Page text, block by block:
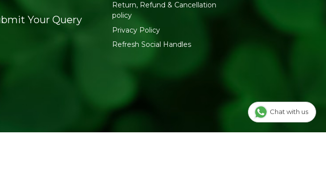
Your Query
Return, Refund & Cancellation
policy
Privacy Policy
Refresh Social Handles
Chat with us